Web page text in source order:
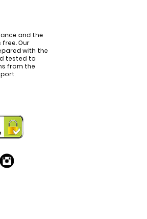
tinted on the
and be in
quality
and the
free. Our
with the
tested to
from the